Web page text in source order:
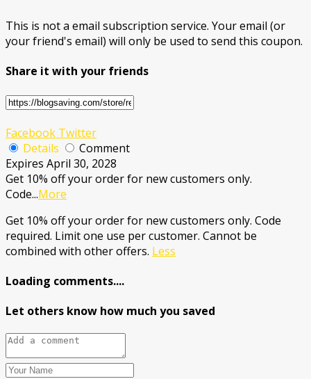
This is not a email subscription service. Your email (or
your friend's email) will only be used to send this coupon.
Share it with your friends
Facebook Twitter
Details
Comment
Expires April 30, 2028
Get 10% off your order for new customers only.
Code...More
Get 10% off your order for new customers only. Code
required. Limit one use per customer. Cannot be
combined with other offers. Less
Loading comments....
Let others know how much you saved